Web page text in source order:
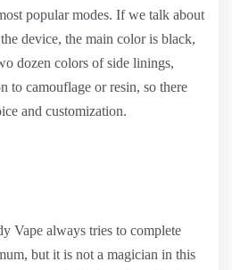
popular modes. If we talk about
device, the main color is black,
dozen colors of side linings,
to camouflage or resin, so there
and customization.
Vape always tries to complete
but it is not a magician in this